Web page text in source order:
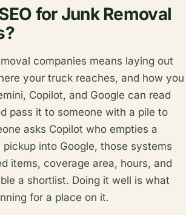
for Junk Removal
companies means laying out
your truck reaches, and how you
Copilot, and Google can read
pass it to someone with a pile to
asks Copilot who empties a
into Google, those systems
items, coverage area, hours, and
a shortlist. Doing it well is what
for a place on it.